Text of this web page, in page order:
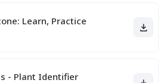
Learn, Practice
- Plant Identifier